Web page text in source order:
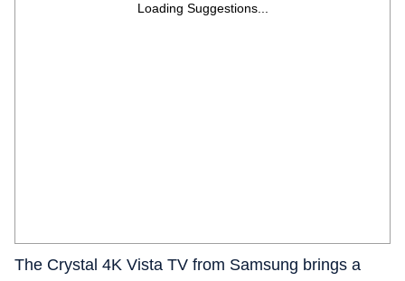
Loading Suggestions...
The Crystal 4K Vista TV from Samsung brings a